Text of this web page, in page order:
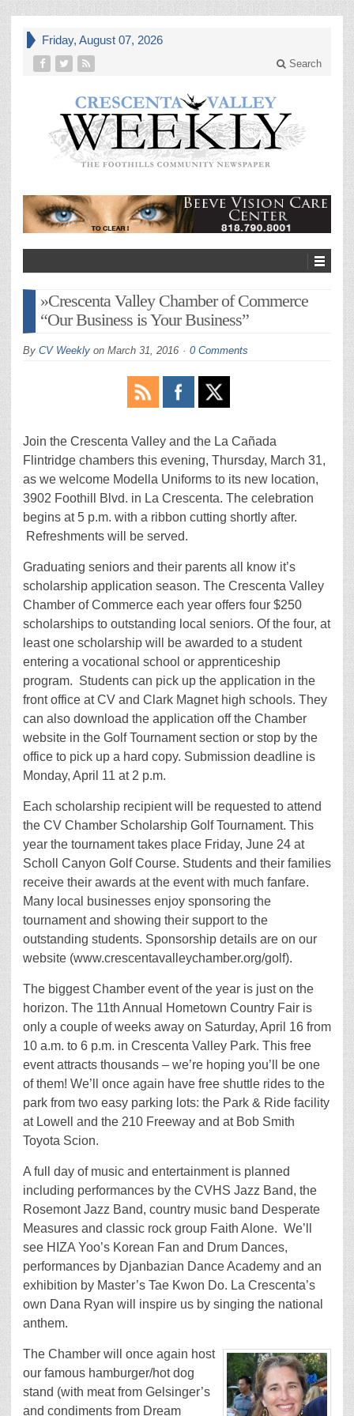
Friday, August 07, 2026
Search
»Crescenta Valley Chamber of Commerce
“Our Business is Your Business”
By CV Weekly on March 31, 2016 0 Comments
Join the Crescenta Valley and the La Cañada
Flintridge chambers this evening, Thursday, March 31,
as we welcome Modella Uniforms to its new location,
3902 Foothill Blvd. in La Crescenta. The celebration
begins at 5 p.m. with a ribbon cutting shortly after.
Refreshments will be served.
Graduating seniors and their parents all know it’s
scholarship application season. The Crescenta Valley
Chamber of Commerce each year offers four $250
scholarships to outstanding local seniors. Of the four, at
least one scholarship will be awarded to a student
entering a vocational school or apprenticeship
program. Students can pick up the application in the
front office at CV and Clark Magnet high schools. They
can also download the application off the Chamber
website in the Golf Tournament section or stop by the
office to pick up a hard copy. Submission deadline is
Monday, April 11 at 2 p.m.
Each scholarship recipient will be requested to attend
the CV Chamber Scholarship Golf Tournament. This
year the tournament takes place Friday, June 24 at
Scholl Canyon Golf Course. Students and their families
receive their awards at the event with much fanfare.
Many local businesses enjoy sponsoring the
tournament and showing their support to the
outstanding students. Sponsorship details are on our
website (www.crescentavalleychamber.org/golf).
The biggest Chamber event of the year is just on the
horizon. The 11th Annual Hometown Country Fair is
only a couple of weeks away on Saturday, April 16 from
10 a.m. to 6 p.m. in Crescenta Valley Park. This free
event attracts thousands – we’re hoping you’ll be one
of them! We’ll once again have free shuttle rides to the
park from two easy parking lots: the Park & Ride facility
at Lowell and the 210 Freeway and at Bob Smith
Toyota Scion.
A full day of music and entertainment is planned
including performances by the CVHS Jazz Band, the
Rosemont Jazz Band, country music band Desperate
Measures and classic rock group Faith Alone. We’ll
see HIZA Yoo’s Korean Fan and Drum Dances,
performances by Djanbazian Dance Academy and an
exhibition by Master’s Tae Kwon Do. La Crescenta’s
own Dana Ryan will inspire us by singing the national
anthem.
The Chamber will once again host
our famous hamburger/hot dog
stand (with meat from Gelsinger’s
and condiments from Dream